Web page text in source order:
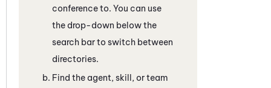
conference to. You can use
the drop-down below the
search bar to switch between
directories.
Find the agent, skill, or team